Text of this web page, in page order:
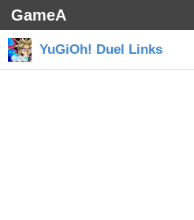
GameA
YuGiOh! Duel Links